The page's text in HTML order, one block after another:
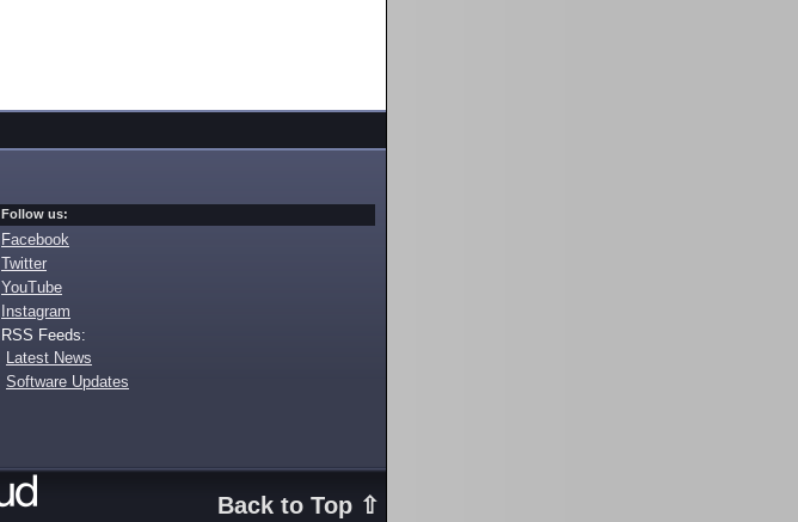
Follow us:
Facebook
Twitter
YouTube
Instagram
RSS Feeds:
Latest News
Software Updates
Back to Top ⇧